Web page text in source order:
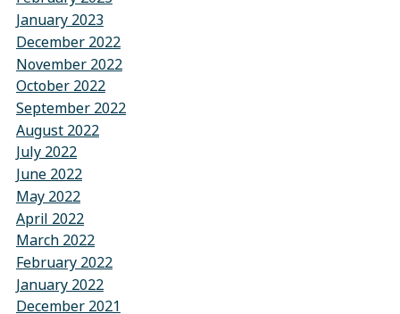
January 2023
December 2022
November 2022
October 2022
September 2022
August 2022
July 2022
June 2022
May 2022
April 2022
March 2022
February 2022
January 2022
December 2021